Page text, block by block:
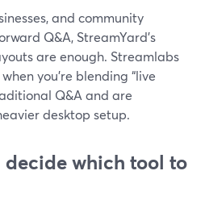
and community
Q&A, StreamYard’s
are enough. Streamlabs
you’re blending “live
Q&A and are
desktop setup.
decide which tool to